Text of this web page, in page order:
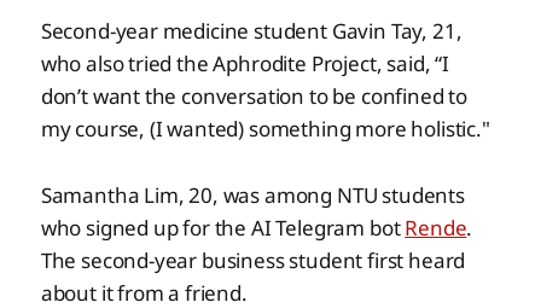
Second-year medicine student Gavin Tay, 21,
who also tried the Aphrodite Project, said, “I
don’t want the conversation to be confined to
my course, (I wanted) something more holistic."
Samantha Lim, 20, was among NTU students
who signed up for the AI Telegram botRende.
The second-year business student first heard
about it from a friend.